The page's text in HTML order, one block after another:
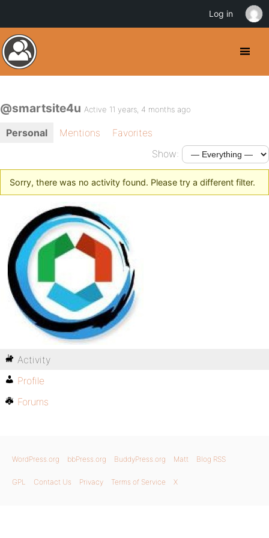
@smartsite4u Active 11 years, 4 months ago
Personal Mentions
Favorites
Show:
Sorry, there was no activity found. Please try a different filter.
Activity
Profile
Forums
WordPress.org bbPress.org BuddyPress.org Matt Blog RSS
GPL Contact Us Privacy Terms of Service X
Log in